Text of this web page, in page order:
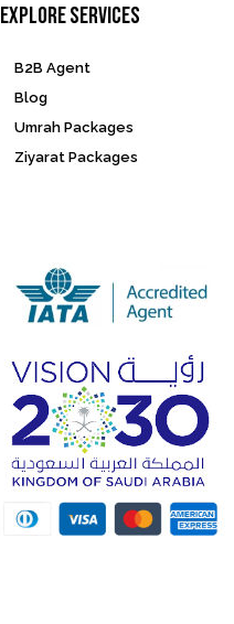
Explore services
B2B Agent
Blog
Umrah Packages
Ziyarat Packages